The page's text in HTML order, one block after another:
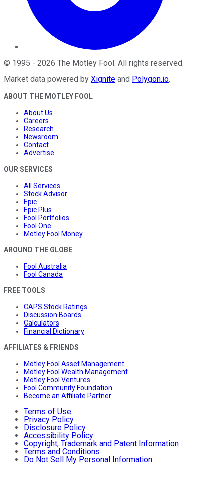
© 1995 - 2026 The Motley Fool. All rights reserved.
Market data powered by Xignite and Polygon.io.
ABOUT THE MOTLEY FOOL
About Us
Careers
Research
Newsroom
Contact
Advertise
OUR SERVICES
All Services
Stock Advisor
Epic
Epic Plus
Fool Portfolios
Fool One
Motley Fool Money
AROUND THE GLOBE
Fool Australia
Fool Canada
FREE TOOLS
CAPS Stock Ratings
Discussion Boards
Calculators
Financial Dictionary
AFFILIATES & FRIENDS
Motley Fool Asset Management
Motley Fool Wealth Management
Motley Fool Ventures
Fool Community Foundation
Become an Affiliate Partner
Terms of Use
Privacy Policy
Disclosure Policy
Accessibility Policy
Copyright, Trademark and Patent Information
Terms and Conditions
Do Not Sell My Personal Information